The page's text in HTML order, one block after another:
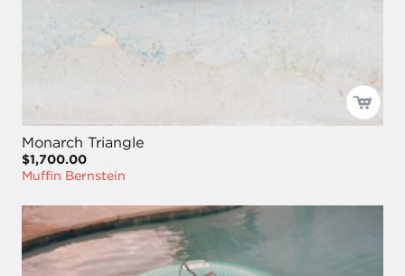
Monarch Triangle
$1,700.00
Muffin Bernstein